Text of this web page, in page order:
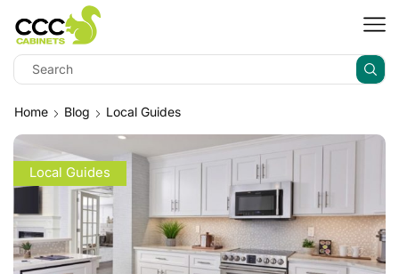
Home Blog Local Guides
Local Guides